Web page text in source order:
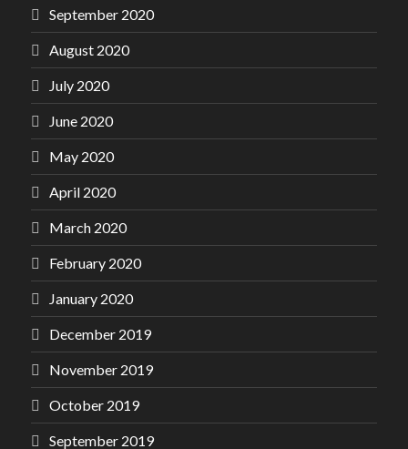
September 2020
August 2020
July 2020
June 2020
May 2020
April 2020
March 2020
February 2020
January 2020
December 2019
November 2019
October 2019
September 2019